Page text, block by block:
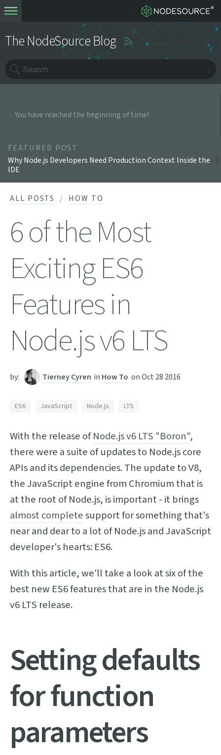
The NodeSource Blog
You have reached the beginning of time!
FEATURED POST
Why Node.js Developers Need Production Context Inside the
IDE
ALL POSTS HOW TO
6 of the Most
Exciting ES6
Features in
Node.js v6 LTS
by: Tierney Cyren in How To onOct 28 2016
ES6 JavaScript Node.js LTS
With the release ofNode.js v6 LTS "Boron",
there were a suite of updates to Node.js core
APIs and its dependencies. The update to V8,
the JavaScript engine from Chromium that is
at the root of Node.js, is important - it brings
almost completesupport for something that's
near and dear to a lot of Node.js and JavaScript
developer's hearts: ES6.
With this article, we'll take a look at six of the
best new ES6 features that are in the Node.js
v6 LTS release.
Setting defaults
for function
parameters